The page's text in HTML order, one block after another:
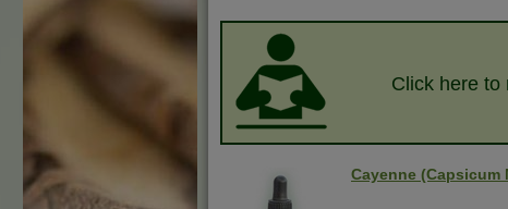
Your Account
Click here to
Cayenne (Capsicum